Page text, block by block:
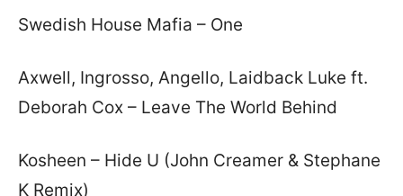
Swedish House Mafia – One
Axwell, Ingrosso, Angello, Laidback Luke ft.
Deborah Cox – Leave The World Behind
Kosheen – Hide U (John Creamer & Stephane
K Remix)